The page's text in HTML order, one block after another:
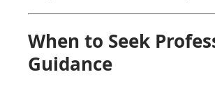
When to Seek
Guidance